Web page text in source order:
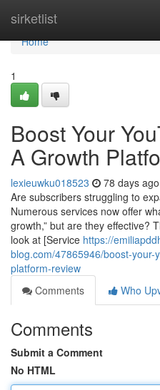
sirketlist
Home
Home
1
Boost Your
A Growth
lexieuwku018523 78 days ago
Are subscribers struggling to
Numerous services now offer
growth,” but are they effective?
look at [Service https://
blog.com/47865946/boost-
platform-review
Comments
Who
Comments
Submit a Comment
No HTML